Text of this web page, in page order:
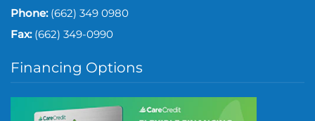
Phone:(662) 349 0980
Fax:(662) 349-0990
Financing Options